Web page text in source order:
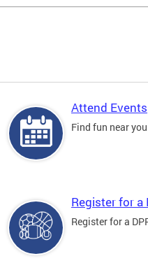
Attend Events
Find fun near
Register for a
Register for a